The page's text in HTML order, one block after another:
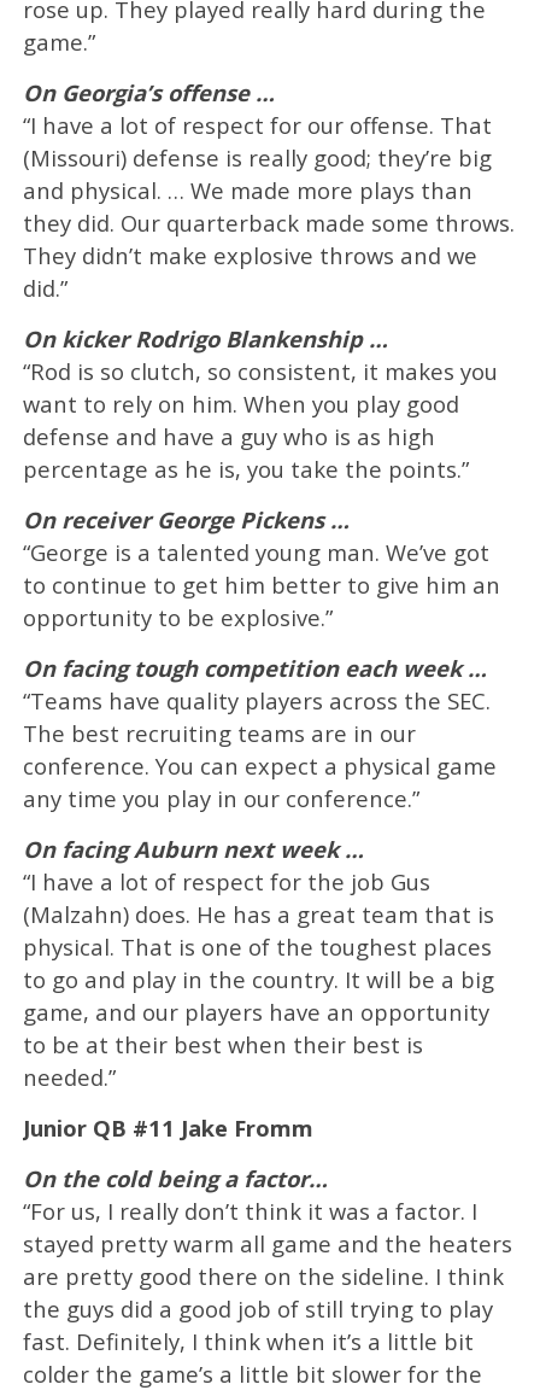
rose up. They played really hard during the
game.”
On Georgia’s offense …
“I have a lot of respect for our offense. That
(Missouri) defense is really good; they’re big
and physical. … We made more plays than
they did. Our quarterback made some throws.
They didn’t make explosive throws and we
did.”
On kicker Rodrigo Blankenship …
“Rod is so clutch, so consistent, it makes you
want to rely on him. When you play good
defense and have a guy who is as high
percentage as he is, you take the points.”
On receiver George Pickens …
“George is a talented young man. We’ve got
to continue to get him better to give him an
opportunity to be explosive.”
On facing tough competition each week …
“Teams have quality players across the SEC.
The best recruiting teams are in our
conference. You can expect a physical game
any time you play in our conference.”
On facing Auburn next week …
“I have a lot of respect for the job Gus
(Malzahn) does. He has a great team that is
physical. That is one of the toughest places
to go and play in the country. It will be a big
game, and our players have an opportunity
to be at their best when their best is
needed.”
Junior QB #11 Jake Fromm
On the cold being a factor…
“For us, I really don’t think it was a factor. I
stayed pretty warm all game and the heaters
are pretty good there on the sideline. I think
the guys did a good job of still trying to play
fast. Definitely, I think when it’s a little bit
colder the game’s a little bit slower for the